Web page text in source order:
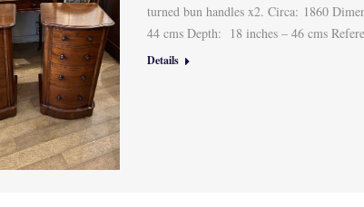
turned bun handles x2. Circa: 1860
44 cms Depth: 18 inches – 46 cms
Details